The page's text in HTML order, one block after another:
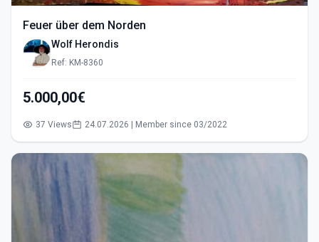
Feuer über dem Norden
Wolf Herondis
Ref: KM-8360
5.000,00€
37 Views 24.07.2026 | Member since 03/2022